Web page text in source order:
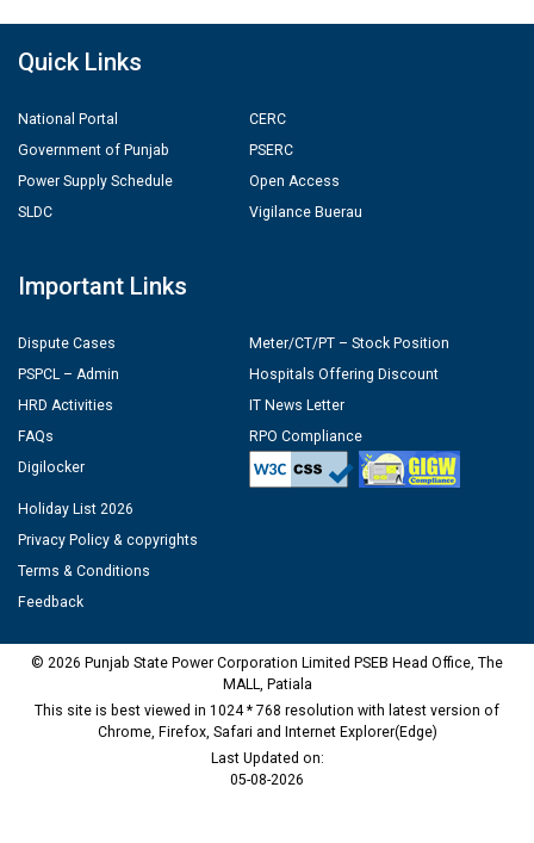
Quick Links
National Portal
Government of Punjab
Power Supply Schedule
SLDC
CERC
PSERC
Open Access
Vigilance Buerau
Important Links
Dispute Cases
PSPCL – Admin
HRD Activities
FAQs
Digilocker
Meter/CT/PT – Stock Position
Hospitals Offering Discount
IT News Letter
RPO Compliance
Holiday List 2026
Privacy Policy & copyrights
Terms & Conditions
Feedback
© 2026 Punjab State Power Corporation Limited PSEB Head Office, The
MALL, Patiala
This site is best viewed in 1024 * 768 resolution with latest version of
Chrome, Firefox, Safari and Internet Explorer(Edge)
Last Updated on:
05-08-2026